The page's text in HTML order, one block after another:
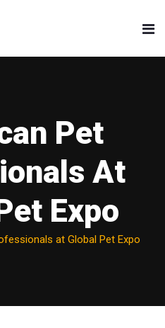
Pet
At
Expo
at Global Pet Expo